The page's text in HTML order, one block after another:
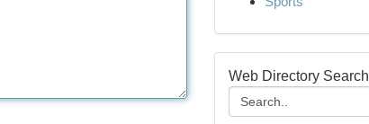
Web Directory Search